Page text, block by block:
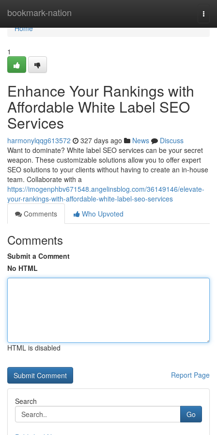
bookmark-nation
Home
Home
1
Enhance Your Rankings with
Affordable White Label SEO
Services
harmonylqqg613572 327 days ago News
Discuss
Want to dominate? White label SEO services can be your secret
weapon. These customizable solutions allow you to offer expert
SEO solutions to your clients without having to create an in-house
team. Collaborate with a
https://imogenphbv671548.angelinsblog.com/36149146/elevate-
your-rankings-with-affordable-white-label-seo-services
Comments
Who Upvoted
Comments
Submit a Comment
No HTML
HTML is disabled
Report Page
Search
Go